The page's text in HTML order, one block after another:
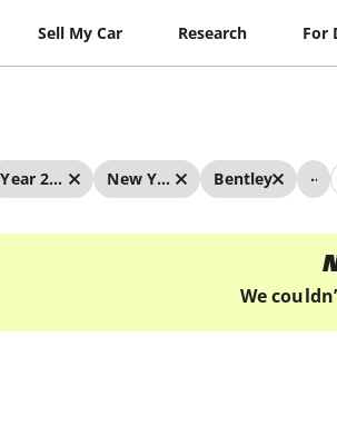
Sell My Car Research For
Year 2019 - 2019 New York Bentley ...
We